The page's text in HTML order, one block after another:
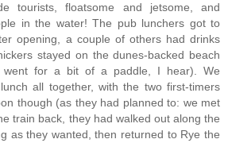
tourists, floatsome and jetsome, and
in the water! The pub lunchers got to
opening, a couple of others had drinks
stayed on the dunes-backed beach
went for a bit of a paddle, I hear). We
all together, with the two first-timers
though (as they had planned to: we met
train back, they had walked out along the
as they wanted, then returned to Rye the